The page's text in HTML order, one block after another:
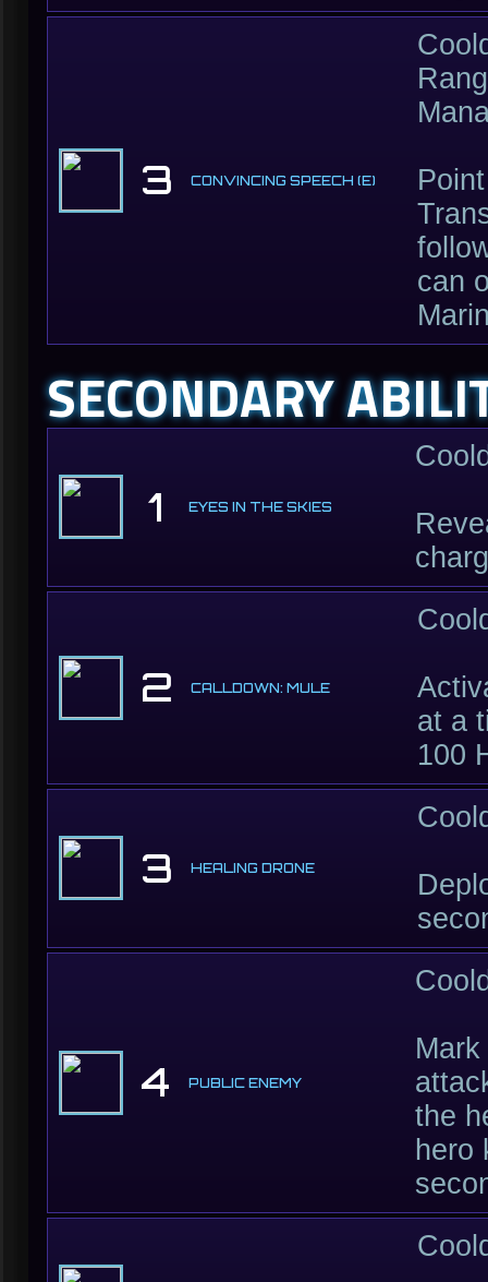
3 CONVINCING SPEECH (E)
can
SECONDARY
1 EYES IN THE SKIES
2 CALLDOWN: MULE
at a
100
3 HEALING DRONE
4 PUBLIC ENEMY
the
hero